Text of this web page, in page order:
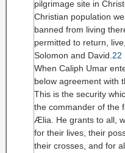
pilgrimage site in
Christian population
banned from living
permitted to return,
Solomon and David. 22
When Caliph Umar
below agreement with
This is the security
the commander of the
Ælia. He grants to all,
for their lives, their
their crosses, and for